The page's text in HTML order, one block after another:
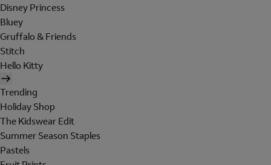
Disney Princess
Bluey
Gruffalo & Friends
Stitch
Hello Kitty
Trending
Holiday Shop
The Kidswear Edit
Summer Season Staples
Pastels